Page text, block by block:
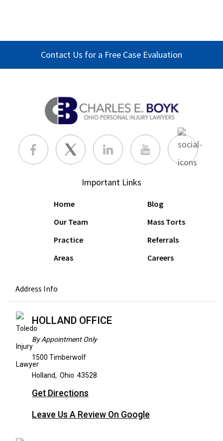
Contact Us for a Free Case Evaluation
Important Links
Home
Our Team
Practice
Areas
Blog
Mass Torts
Referrals
Careers
Address Info
HOLLAND OFFICE
By Appointment Only
1500 Timberwolf
Holland, Ohio 43528
Get Directions
Leave Us A Review On Google